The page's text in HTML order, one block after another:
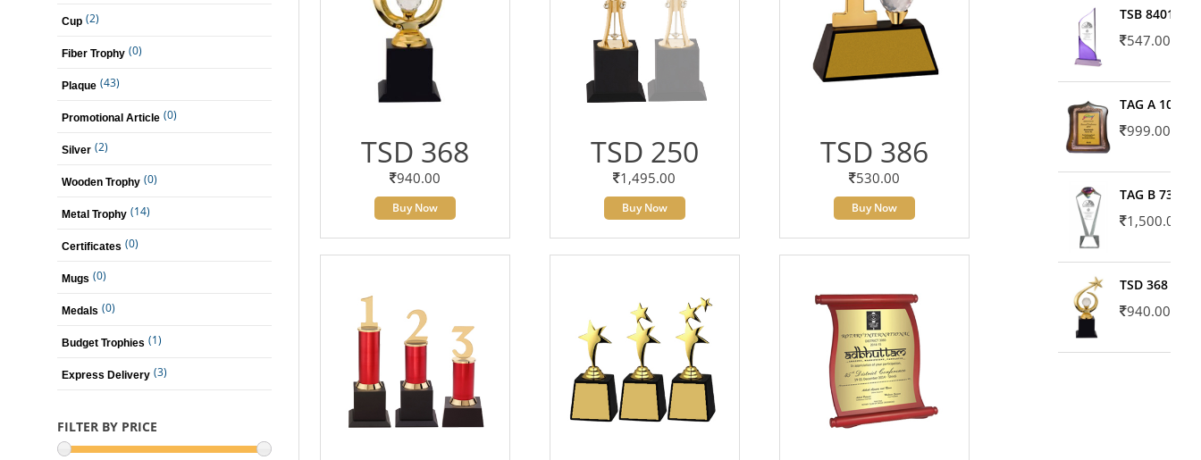
Cup (2)
Fiber Trophy (0)
Plaque (43)
Promotional Article (0)
Silver (2)
Wooden Trophy (0)
Metal Trophy (14)
Certificates (0)
Mugs (0)
Medals (0)
Budget Trophies (1)
Express Delivery (3)
FILTER BY PRICE
TSD 368
940.00
Buy Now
TSD 250
1,495.00
Buy Now
TSD 386
530.00
Buy Now
TSB 8401-01
547.00
TAG A 10606
999.00
TAG B 7371
1,500.00
TSD 368
940.00